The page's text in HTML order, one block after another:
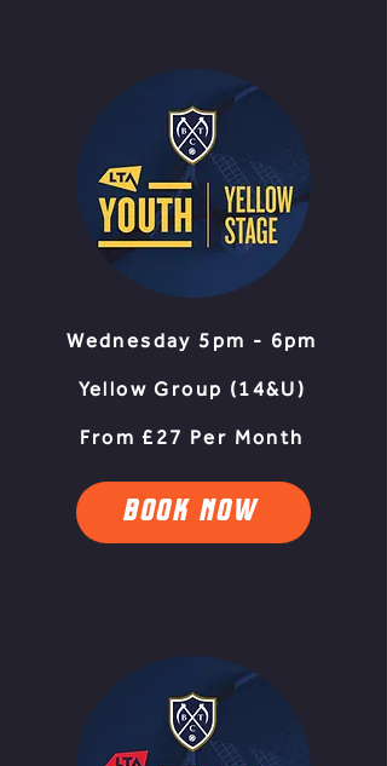
Wednesday 5pm - 6pm
Yellow Group (14&U)​
From £27 Per Month
BOOK NOW